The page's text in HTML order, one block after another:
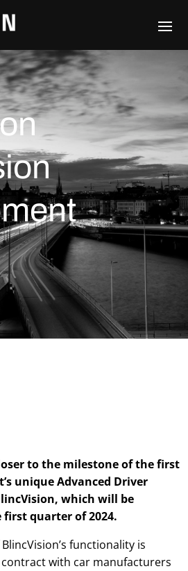
to the milestone of the first
unique Advanced Driver
which will be
quarter of 2024.
functionality is
with car manufacturers